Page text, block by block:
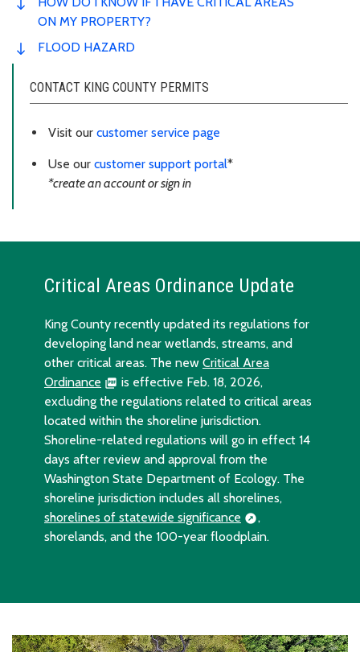
ON MY PROPERTY?
FLOOD HAZARD
CONTACT KING COUNTY PERMITS
Visit our customer service page
Use our customer support portal*
*create an account or sign in
Critical Areas Ordinance Update
King County recently updated its regulations for
developing land near wetlands, streams, and
other critical areas. The new Critical Area
Ordinance
is effective Feb. 18, 2026,
excluding the regulations related to critical areas
located within the shoreline jurisdiction.
Shoreline-related regulations will go in effect 14
days after review and approval from the
Washington State Department of Ecology. The
shoreline jurisdiction includes all shorelines,
shorelines of statewide significance
,
shorelands, and the 100-year floodplain.